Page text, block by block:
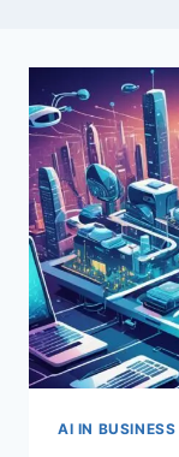
AI IN BUSINESS